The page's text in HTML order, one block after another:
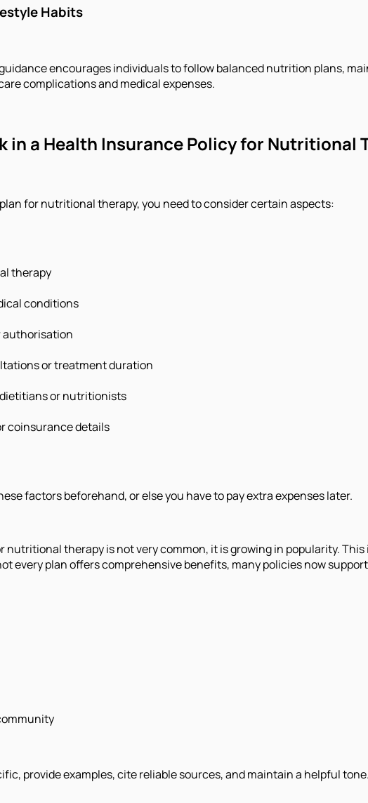
Habits
encourages individuals to follow balanced nutrition plans,
complications and medical expenses.
in a Health Insurance Policy for Nutritional
for nutritional therapy, you need to consider certain aspects:
therapy
conditions
authorisation
or treatment duration
or nutritionists
coinsurance details
factors beforehand, or else you have to pay extra expenses later.
therapy is not very common, it is growing in popularity.
every plan offers comprehensive benefits, many policies now
provide examples, cite reliable sources, and maintain a helpful tone.